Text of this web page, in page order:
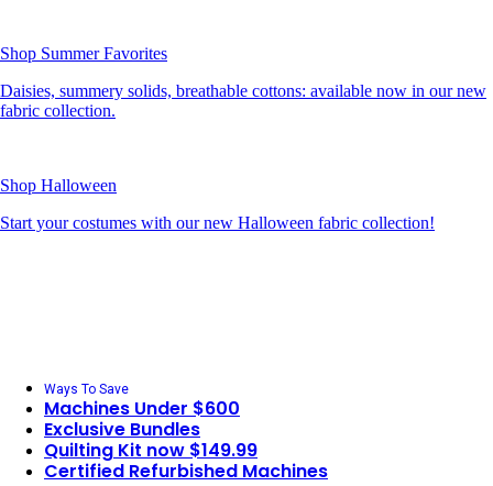
Shop Summer Favorites
Daisies, summery solids, breathable cottons: available now in our new
fabric collection.
Shop Halloween
Start your costumes with our new Halloween fabric collection!
Ways To Save
Machines Under $600
Exclusive Bundles
Quilting Kit now $149.99
Certified Refurbished Machines